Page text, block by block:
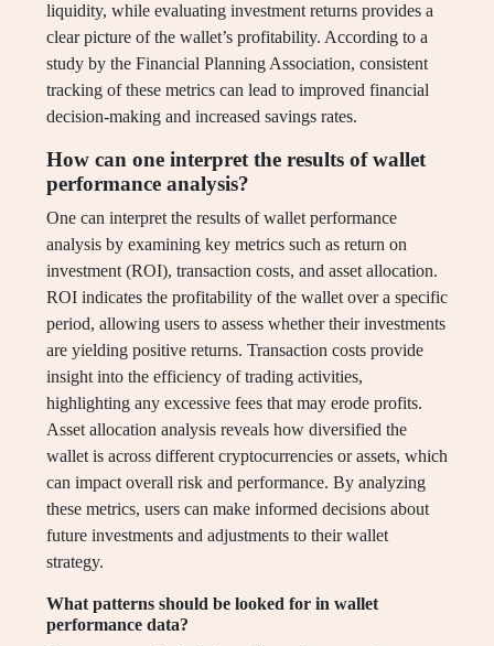
liquidity, while evaluating investment returns provides a
clear picture of the wallet’s profitability. According to a
study by the Financial Planning Association, consistent
tracking of these metrics can lead to improved financial
decision-making and increased savings rates.
How can one interpret the results of wallet
performance analysis?
One can interpret the results of wallet performance
analysis by examining key metrics such as return on
investment (ROI), transaction costs, and asset allocation.
ROI indicates the profitability of the wallet over a specific
period, allowing users to assess whether their investments
are yielding positive returns. Transaction costs provide
insight into the efficiency of trading activities,
highlighting any excessive fees that may erode profits.
Asset allocation analysis reveals how diversified the
wallet is across different cryptocurrencies or assets, which
can impact overall risk and performance. By analyzing
these metrics, users can make informed decisions about
future investments and adjustments to their wallet
strategy.
What patterns should be looked for in wallet
performance data?